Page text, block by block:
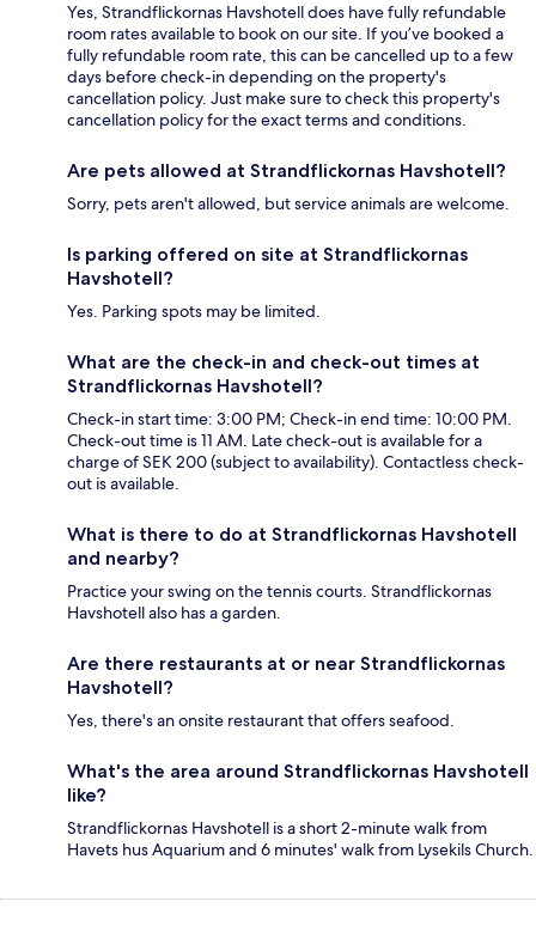
Yes, Strandflickornas Havshotell does have fully refundable
room rates available to book on our site. If you’ve booked a
fully refundable room rate, this can be cancelled up to a few
days before check-in depending on the property's
cancellation policy. Just make sure to check this property's
cancellation policy for the exact terms and conditions.
Are pets allowed at Strandflickornas Havshotell?
Sorry, pets aren't allowed, but service animals are welcome.
Is parking offered on site at Strandflickornas
Havshotell?
Yes. Parking spots may be limited.
What are the check-in and check-out times at
Strandflickornas Havshotell?
Check-in start time: 3:00 PM; Check-in end time: 10:00 PM.
Check-out time is 11 AM. Late check-out is available for a
charge of SEK 200 (subject to availability). Contactless check-
out is available.
What is there to do at Strandflickornas Havshotell
and nearby?
Practice your swing on the tennis courts. Strandflickornas
Havshotell also has a garden.
Are there restaurants at or near Strandflickornas
Havshotell?
Yes, there's an onsite restaurant that offers seafood.
What's the area around Strandflickornas Havshotell
like?
Strandflickornas Havshotell is a short 2-minute walk from
Havets hus Aquarium and 6 minutes' walk from Lysekils Church.